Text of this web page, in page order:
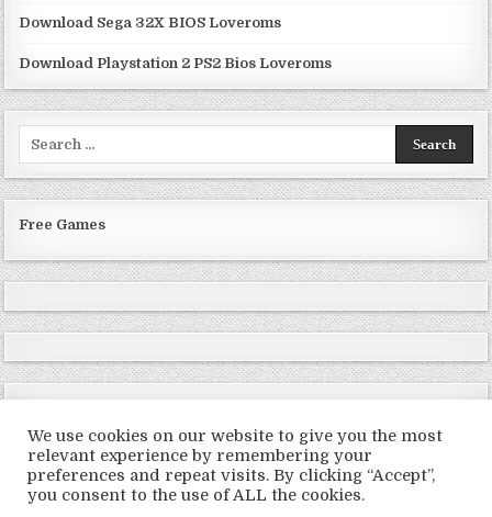
Download Sega 32X BIOS Loveroms
Download Playstation 2 PS2 Bios Loveroms
Free Games
Copyright © 2026 LoveRoms
We use cookies on our website to give you the most
relevant experience by remembering your
preferences and repeat visits. By clicking “Accept”,
you consent to the use of ALL the cookies.